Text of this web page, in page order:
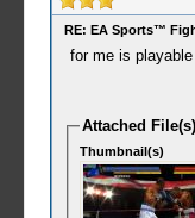
RE: EA Sports™
for me is
Attached File(s)
Thumbnail(s)